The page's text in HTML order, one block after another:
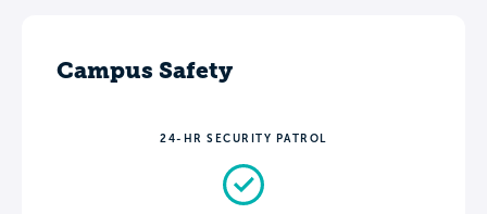
Campus Safety
24-HR SECURITY PATROL